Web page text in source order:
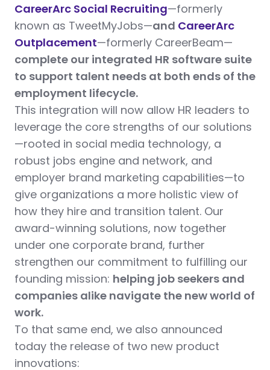
CareerArc Social Recruiting—formerly
known as TweetMyJobs—and CareerArc
Outplacement—formerly CareerBeam—
complete our integrated HR software suite
to support talent needs at both ends of the
employment lifecycle.
This integration will now allow HR leaders to
leverage the core strengths of our solutions
—rooted in social media technology, a
robust jobs engine and network, and
employer brand marketing capabilities—to
give organizations a more holistic view of
how they hire and transition talent. Our
award-winning solutions, now together
under one corporate brand, further
strengthen our commitment to fulfilling our
founding mission: helping job seekers and
companies alike navigate the new world of
work.
To that same end, we also announced
today the release of two new product
innovations: